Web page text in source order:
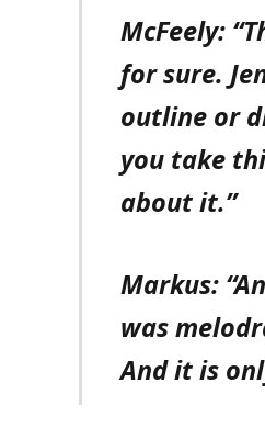
McFeely:
for sure.
outline or
you take
about it.”
Markus:
was
And it is